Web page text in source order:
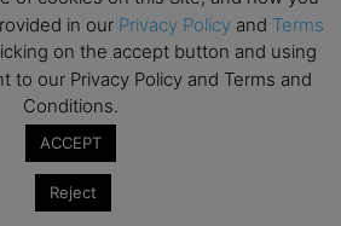
in our Privacy Policy and Terms
on the accept button and using
to our Privacy Policy and Terms and
Conditions.
ACCEPT
Reject